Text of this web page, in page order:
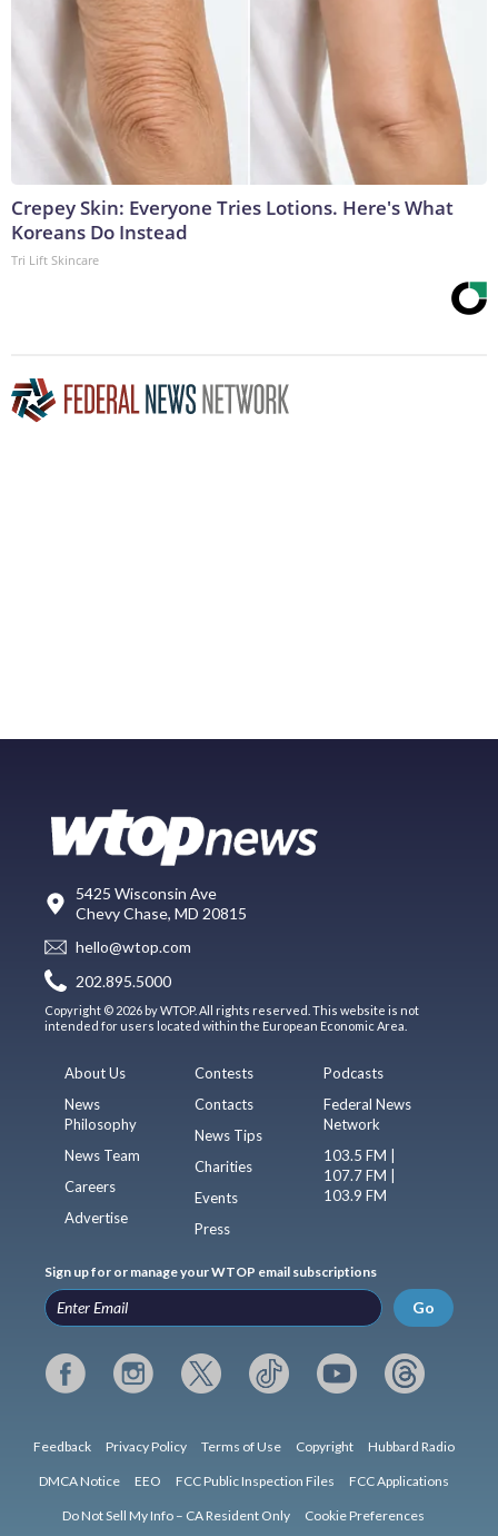
Crepey Skin: Everyone Tries Lotions. Here's What
Koreans Do Instead
Tri Lift Skincare
5425 Wisconsin Ave
Chevy Chase, MD 20815
hello@wtop.com
202.895.5000
Copyright © 2026 by WTOP. All rights reserved. This website is not
intended for users located within the European Economic Area.
About Us
News
Philosophy
News Team
Careers
Advertise
Contests
Contacts
News Tips
Charities
Events
Press
Podcasts
Federal News
Network
103.5 FM |
107.7 FM |
103.9 FM
Sign up for or manage your WTOP email subscriptions
Go
Feedback Privacy Policy Terms of Use Copyright Hubbard Radio
DMCA Notice EEO FCC Public Inspection Files FCC Applications
Do Not Sell My Info – CA Resident Only Cookie Preferences